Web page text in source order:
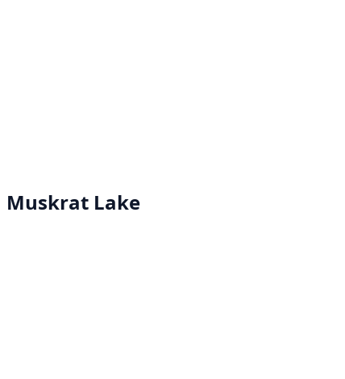
Muskrat Lake